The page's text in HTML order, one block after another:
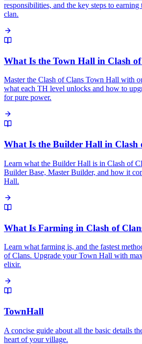
responsibilities, and the key steps to
clan.
What Is the Town Hall in Clash
Master the Clash of Clans Town Hall with
what each TH level unlocks and how to
for pure power.
What Is the Builder Hall in Clash
Learn what the Builder Hall is in Clash of
Builder Base, Master Builder, and how it
Hall.
What Is Farming in Clash of
Learn what farming is, and the fastest
of Clans. Upgrade your Town Hall with
elixir.
TownHall
A concise guide about all the basic details
heart of your village.